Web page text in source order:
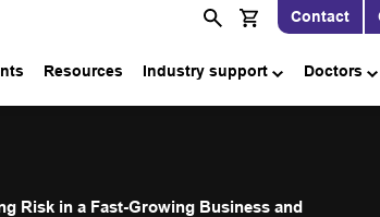
Contact
Resources Industry support Doctors
Risk in a Fast-Growing Business and